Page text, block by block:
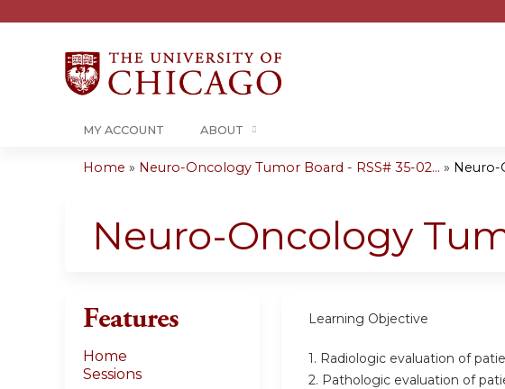
MY ACCOUNT ABOUT
are
Home » Neuro-Oncology Tumor Board - RSS# 35-02... » Neuro-
Neuro-Oncology
Learning Objective
1. Radiologic evaluation of
2. Pathologic evaluation of
Features
Home
Sessions